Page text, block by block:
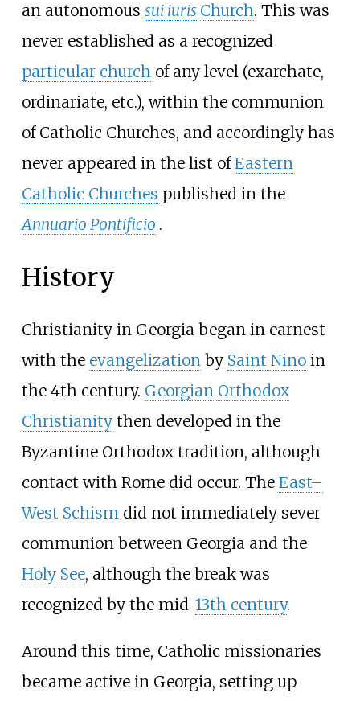
an autonomous sui iuris Church. This was
never established as a recognized
particular churchof any level (exarchate,
ordinariate, etc.), within the communion
of Catholic Churches, and accordingly has
never appeared in the list ofEastern
Catholic Churches published in the
Annuario Pontificio .
History
Christianity in Georgia began in earnest
with the evangelizationby Saint Ninoin
the 4th century. Georgian Orthodox
Christianitythen developed in the
Byzantine Orthodox tradition, although
contact with Rome did occur. The East–
West Schismdid not immediately sever
communion between Georgia and the
Holy See, although the break was
recognized by the mid-13th century.
Around this time, Catholic missionaries
became active in Georgia, setting up